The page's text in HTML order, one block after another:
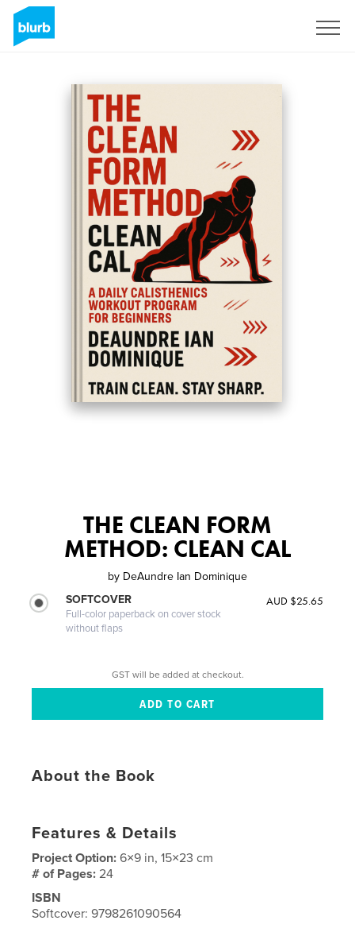
THE CLEAN FORM
METHOD: CLEAN CAL
by DeAundre Ian Dominique
SOFTCOVER
Full-color paperback on cover stock
without flaps
AUD $25.65
GST will be added at checkout.
About the Book
Features & Details
Project Option:6×9 in, 15×23 cm
# of Pages:24
ISBN
Softcover: 9798261090564